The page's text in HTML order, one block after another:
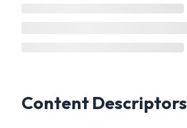
Content Descriptors